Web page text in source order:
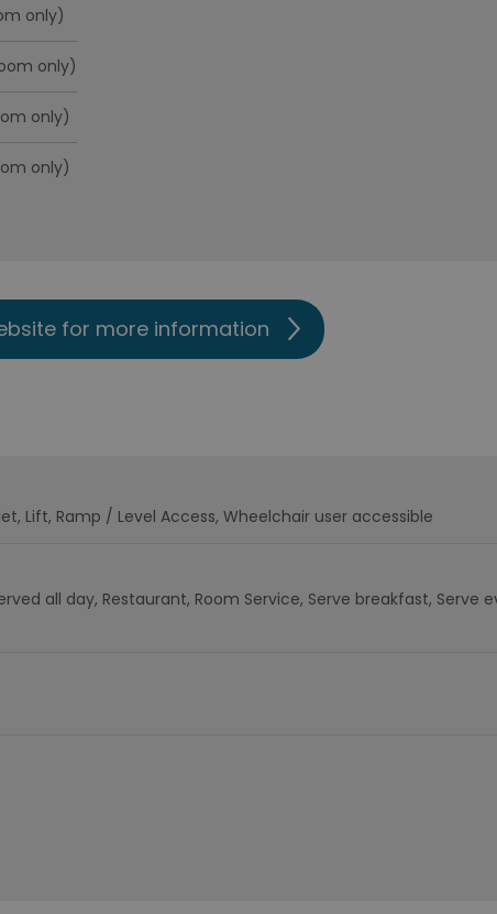
only)
only)
only)
only)
for more information
Lift Ramp / Level Access Wheelchair user accessible
all day Restaurant Room Service Serve breakfast Serve